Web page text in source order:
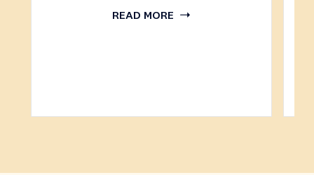
READ MORE